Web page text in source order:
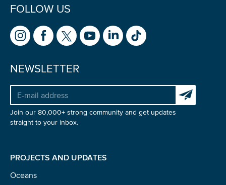
FOLLOW US
NEWSLETTER
Subscribe
Join our 80,000+ strong community and get updates
straight to your inbox.
PROJECTS AND UPDATES
Oceans